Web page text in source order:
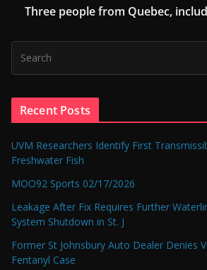
Three people from Quebec,
Recent Posts
UVM Researchers Identify First
Freshwater Fish
MOO92 Sports 02/17/2026
Leakage After Fix Requires Further
System Shutdown in St. J
Former St Johnsbury Auto Dealer Denies
Fentanyl Case